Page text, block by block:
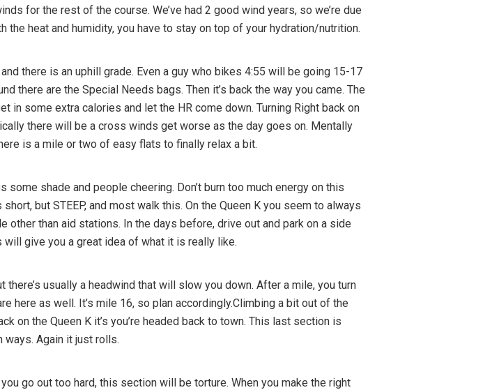
for the rest of the course. We’ve had 2 good wind years, so we’re due
heat and humidity, you have to stay on top of your hydration/nutrition.
there is an uphill grade. Even a guy who bikes 4:55 will be going 15-17
there are the Special Needs bags. Then it’s back the way you came. The
in some extra calories and let the HR come down. Turning Right back on
there will be a cross winds get worse as the day goes on. Mentally
is a mile or two of easy flats to finally relax a bit.
shade and people cheering. Don’t burn too much energy on this
but STEEP, and most walk this. On the Queen K you seem to always
other than aid stations. In the days before, drive out and park on a side
will give you a great idea of what it is really like.
usually a headwind that will slow you down. After a mile, you turn
here as well. It’s mile 16, so plan accordingly.Climbing a bit out of the
on the Queen K it’s you’re headed back to town. This last section is
ways. Again it just rolls.
go out too hard, this section will be torture. When you make the right